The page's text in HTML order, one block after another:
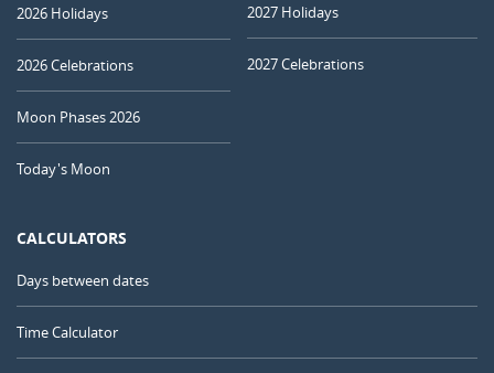
2026 Holidays
2026 Celebrations
Moon Phases 2026
Today's Moon
2027 Holidays
2027 Celebrations
CALCULATORS
Days between dates
Time Calculator